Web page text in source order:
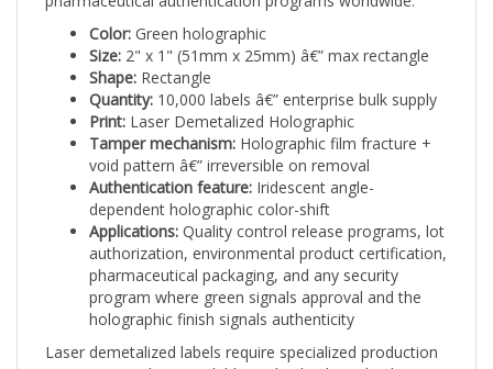
Color:Green holographic
Size:2" x 1" (51mm x 25mm) â€” max rectangle
Shape:Rectangle
Quantity:10,000 labels â€” enterprise bulk supply
Print:Laser Demetalized Holographic
Tamper mechanism:Holographic film fracture +
void pattern â€” irreversible on removal
Authentication feature:Iridescent angle-
dependent holographic color-shift
Applications:Quality control release programs, lot
authorization, environmental product certification,
pharmaceutical packaging, and any security
program where green signals approval and the
holographic finish signals authenticity
Laser demetalized labels require specialized production
equipment and are available in 1k, 2k, 5k, and 10k